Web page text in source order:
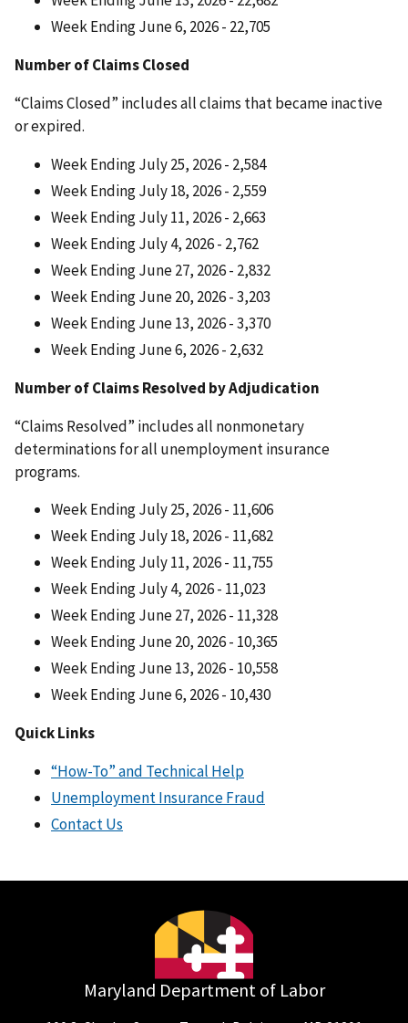
Week Ending June 6, 2026 - 22,705
Number of Claims Closed
“Claims Closed” includes all claims that became inactive
or expired.
Week Ending July 25, 2026 - 2,584
Week Ending July 18, 2026 - 2,559
Week Ending July 11, 2026 - 2,663
Week Ending July 4, 2026 - 2,762
Week Ending June 27, 2026 - 2,832
Week Ending June 20, 2026 - 3,203
Week Ending June 13, 2026 - 3,370
Week Ending June 6, 2026 - 2,632
Number of Claims Resolved by Adjudication
“Claims Resolved” includes all nonmonetary
determinations for all unemployment insurance
programs.
Week Ending July 25, 2026 - 11,606
Week Ending July 18, 2026 - 11,682
Week Ending July 11, 2026 - 11,755
Week Ending July 4, 2026 - 11,023
Week Ending June 27, 2026 - 11,328
Week Ending June 20, 2026 - 10,365
Week Ending June 13, 2026 - 10,558
Week Ending June 6, 2026 - 10,430
Quick Links
“How-To” and Technical Help
Unemployment Insurance Fraud
Contact Us
Maryland Department of Labor